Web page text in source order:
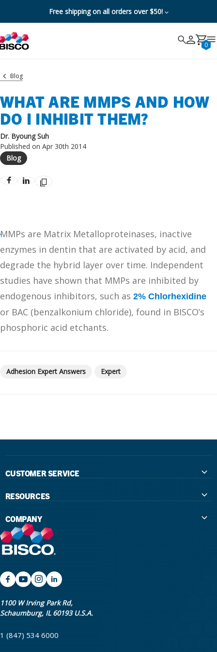
Free shipping on all orders over $50!
Search 0
Cancel
Blog
WHAT ARE MMPS AND HOW
DO I INHIBIT THEM?
Dr. Byoung Suh
Published on Apr 30th 2014
Blog
MMPs are Matrix Metalloproteinases, inactive
enzymes in dentin that are activated by acid, and
degrade the hybrid layer over time. Independent
studies have shown that MMPs are inhibited by
endogenous inhibitors, such as 2% Chlorhexidine
or BAC (benzalkonium chloride), found in BISCO’s
phosphoric acid etchants.
Adhesion Expert Answers Expert
1100 W Irving Park Rd,
Schaumburg, IL 60193 U.S.A.
1 (847) 534 6000
CUSTOMER SERVICE
Government
Large Group Practices/DSO
University Accounts
RESOURCES
The Extra Smile Blog
Podcast
IFU / Product Instructions
Return Policy & Warranty Info
Shipping Policy
COMPANY
About Us
Promotions
My Rewards
Bookstore
Careers